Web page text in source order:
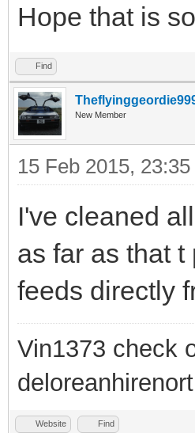
Hope that is
Find
New Member
15 Feb 2015, 23:35
I've cleaned
as far as that
feeds directly
Vin1373 check
Website Find